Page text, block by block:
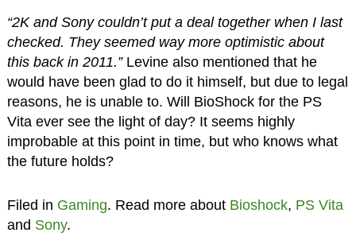
“2K and Sony couldn’t put a deal together when I last
checked. They seemed way more optimistic about
this back in 2011.”Levine also mentioned that he
would have been glad to do it himself, but due to legal
reasons, he is unable to. Will BioShock for the PS
Vita ever see the light of day? It seems highly
improbable at this point in time, but who knows what
the future holds?
Filed in Gaming. Read more about Bioshock, PS Vita
and Sony.